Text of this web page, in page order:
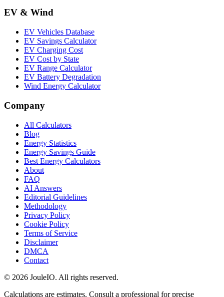
EV & Wind
EV Vehicles Database
EV Savings Calculator
EV Charging Cost
EV Cost by State
EV Range Calculator
EV Battery Degradation
Wind Energy Calculator
Company
All Calculators
Blog
Energy Statistics
Energy Savings Guide
Best Energy Calculators
About
FAQ
AI Answers
Editorial Guidelines
Methodology
Privacy Policy
Cookie Policy
Terms of Service
Disclaimer
DMCA
Contact
© 2026 JouleIO. All rights reserved.
Calculations are estimates. Consult a professional for precise